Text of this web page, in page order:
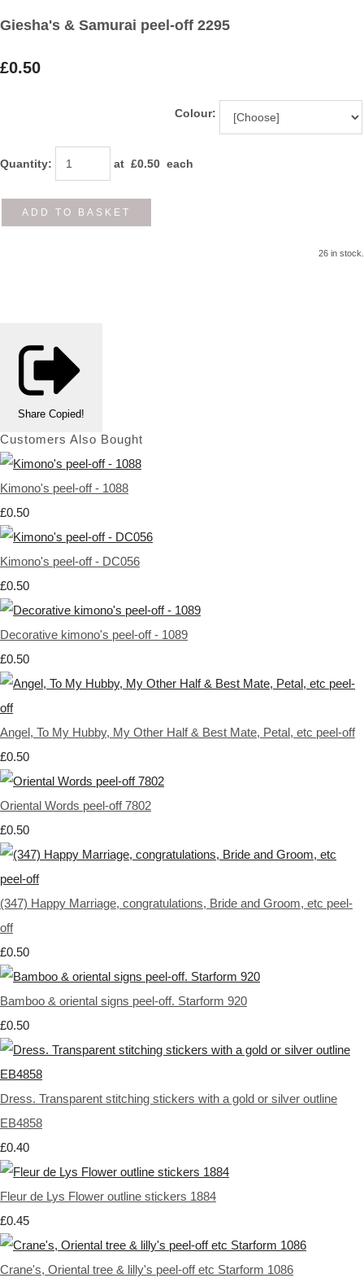
Giesha's & Samurai peel-off 2295
£0.50
Colour:
Quantity: at £0.50 each
ADD TO BASKET
26 in stock.
Share Copied!
Customers Also Bought
Kimono's peel-off - 1088
£0.50
Kimono's peel-off - DC056
£0.50
Decorative kimono's peel-off - 1089
£0.50
Angel, To My Hubby, My Other Half & Best Mate, Petal, etc peel-off
£0.50
Oriental Words peel-off 7802
£0.50
(347) Happy Marriage, congratulations, Bride and Groom, etc peel-
off
£0.50
Bamboo & oriental signs peel-off. Starform 920
£0.50
Dress. Transparent stitching stickers with a gold or silver outline
EB4858
£0.40
Fleur de Lys Flower outline stickers 1884
£0.45
Crane's, Oriental tree & lilly's peel-off etc Starform 1086